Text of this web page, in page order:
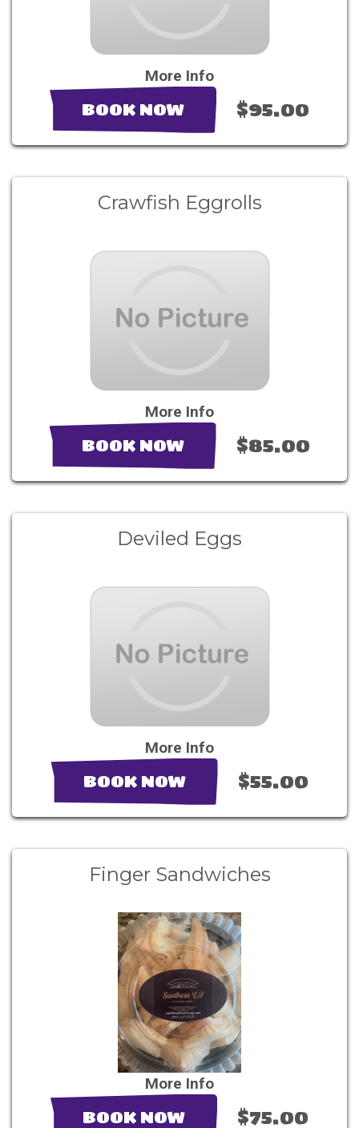
More Info
BOOK NOW $95.00
Crawfish Eggrolls
More Info
BOOK NOW $85.00
Deviled Eggs
More Info
BOOK NOW $55.00
Finger Sandwiches
More Info
BOOK NOW $75.00